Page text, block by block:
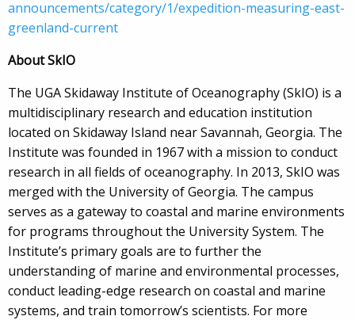
announcements/category/1/expedition-measuring-east-
greenland-current
About SkIO
The UGA Skidaway Institute of Oceanography (SkIO) is a
multidisciplinary research and education institution
located on Skidaway Island near Savannah, Georgia. The
Institute was founded in 1967 with a mission to conduct
research in all fields of oceanography. In 2013, SkIO was
merged with the University of Georgia. The campus
serves as a gateway to coastal and marine environments
for programs throughout the University System. The
Institute’s primary goals are to further the
understanding of marine and environmental processes,
conduct leading-edge research on coastal and marine
systems, and train tomorrow’s scientists. For more